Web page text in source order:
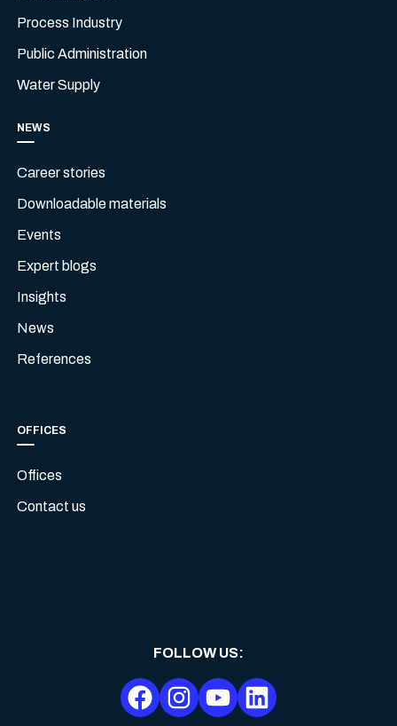
Process Industry
Public Administration
Water Supply
NEWS
Career stories
Downloadable materials
Events
Expert blogs
Insights
News
References
OFFICES
Offices
Contact us
FOLLOW US: